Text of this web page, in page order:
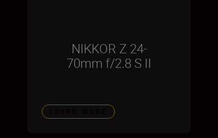
NIKKOR Z 24-
70mm f/2.8 S II